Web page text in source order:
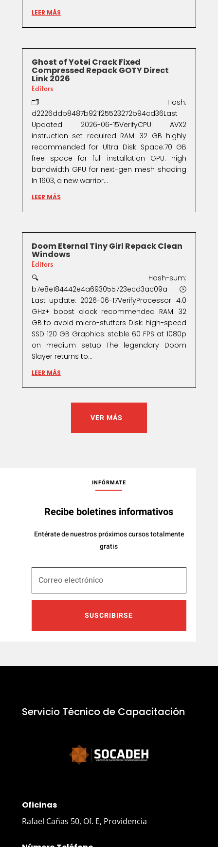
LEER MÁS
Ghost of Yotei Crack Fixed
Compressed Repack GOTY Direct
Link 2026
Editors
🗂 Hash:
d2226ddb8487b921f25523272b94cd36Last
Updated: 2026-06-15VerifyCPU: AVX2
instruction set required RAM: 32 GB highly
recommended for Ultra Disk Space:70 GB
free space for full installation GPU: high
bandwidth GPU for next-gen mesh shading
In 1603, a new warrior...
LEER MÁS
Doom Eternal Tiny Girl Repack Clean
Windows
Editors
🔍 Hash-sum:
b7e8e184442e4a693055723ecd3ac09a🕓
Last update: 2026-06-17VerifyProcessor: 4.0
GHz+ boost clock recommended RAM: 32
GB to avoid micro-stutters Disk: high-speed
SSD 120 GB Graphics: stable 60 FPS at 1080p
on medium setup The legendary Doom
Slayer returns to...
LEER MÁS
VER MÁS
INFÓRMATE
Recibe boletines informativos
Entérate de nuestros próximos cursos totalmente
gratis
SUSCRIBIRSE
Servicio Técnico de Capacitación
Oficinas
Rafael Cañas 50, Of. E, Providencia